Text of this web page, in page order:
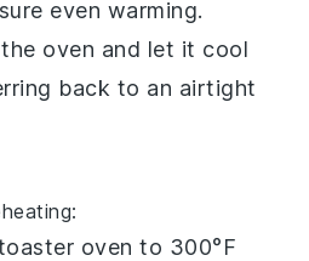
even warming.
oven and let it cool
back to an airtight
oven to 300°F